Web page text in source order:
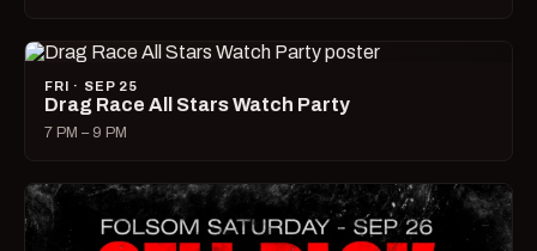
FRI · SEP 25
Drag Race All Stars Watch Party
7 PM – 9 PM